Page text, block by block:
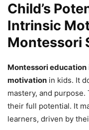
Child’s
Intrinsic
Montessori
Montessori education
motivation in kids. It
mastery, and
their full potential. It
learners, driven by